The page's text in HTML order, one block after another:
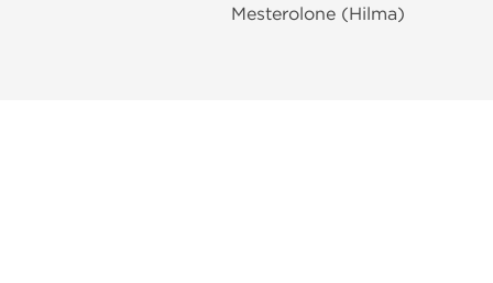
Mesterolone (Hilma)